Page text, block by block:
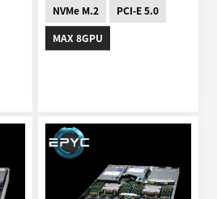
NVMe M.2
PCI-E 5.0
MAX 8GPU